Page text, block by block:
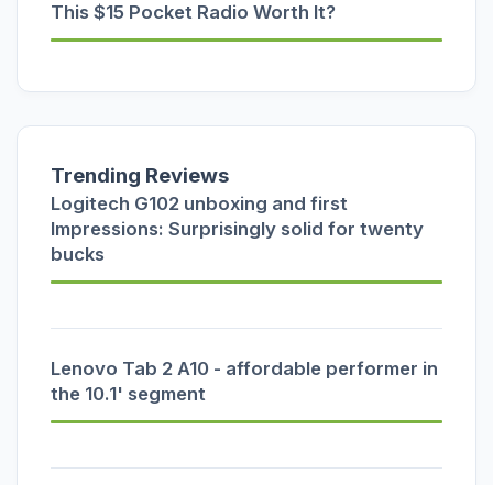
This $15 Pocket Radio Worth It?
Trending Reviews
Logitech G102 unboxing and first
Impressions: Surprisingly solid for twenty
bucks
Lenovo Tab 2 A10 - affordable performer in
the 10.1' segment